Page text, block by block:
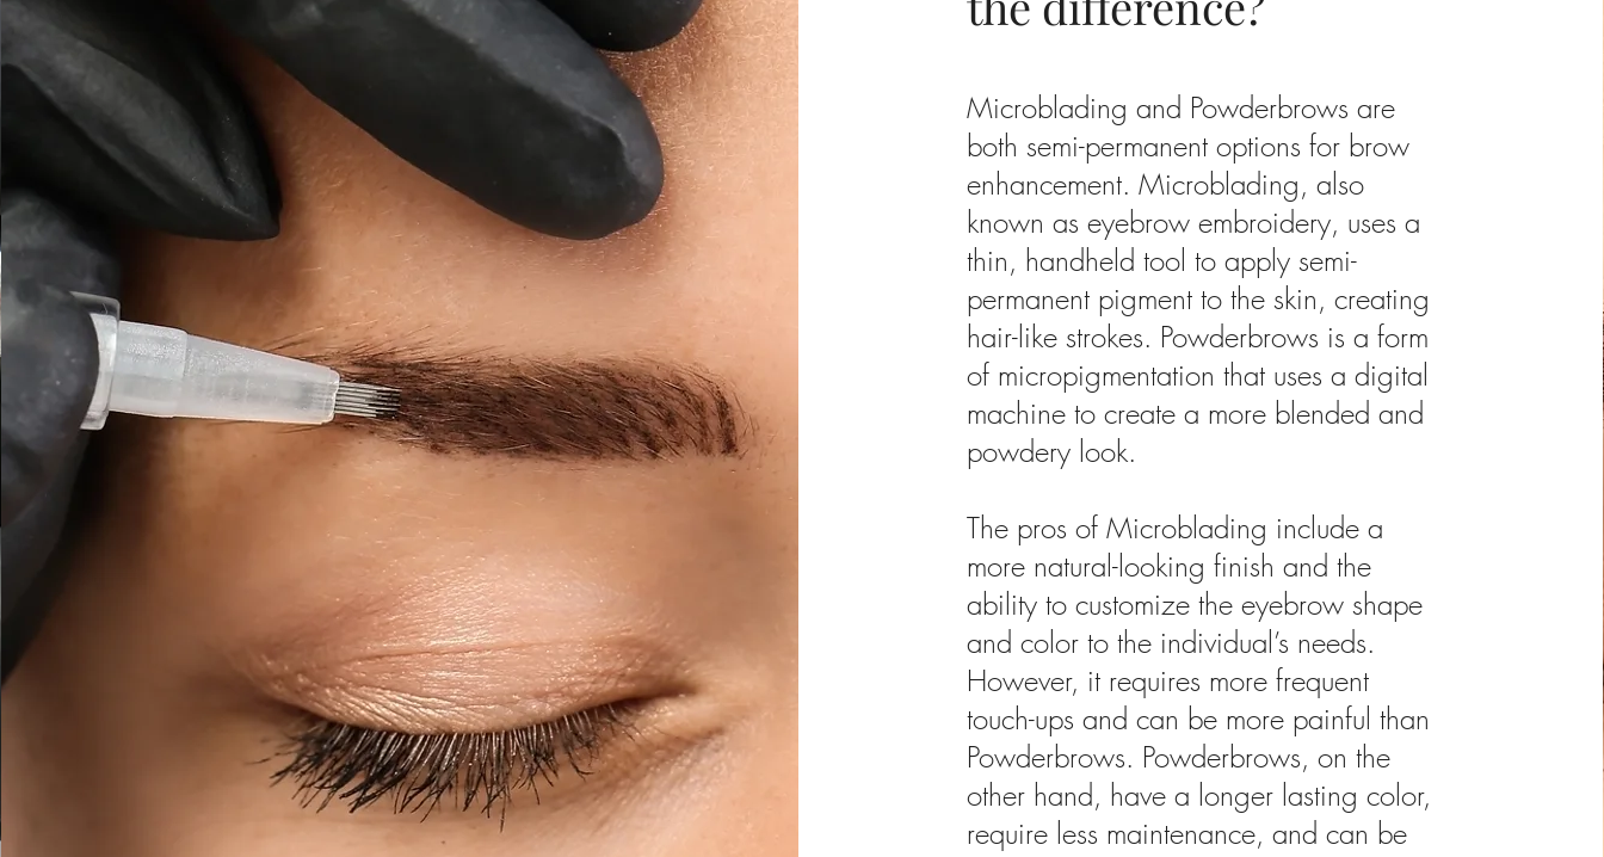
Microblading and Powderbrows are
both semi-permanent options for brow
enhancement. Microblading, also
known as eyebrow embroidery, uses a
thin, handheld tool to apply semi-
permanent pigment to the skin, creating
hair-like strokes. Powderbrows is a form
of micropigmentation that uses a digital
machine to create a more blended and
powdery look.
The pros of Microblading include a
more natural-looking finish and the
ability to customize the eyebrow shape
and color to the individual’s needs.
However, it requires more frequent
touch-ups and can be more painful than
Powderbrows. Powderbrows, on the
other hand, have a longer lasting color,
require less maintenance, and can be